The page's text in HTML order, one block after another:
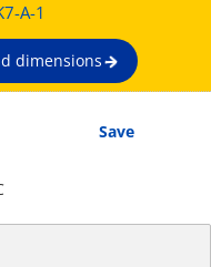
A-1
dimensions
Save